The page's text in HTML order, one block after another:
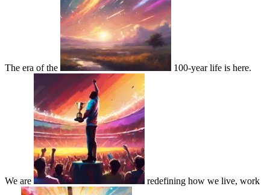
The era of the 100-year life is here.
We are redefining how we live, work